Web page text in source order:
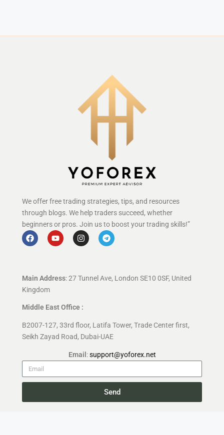
We offer free trading strategies, tips, and resources
through blogs. We help traders succeed, whether
beginners or pros. Join us to boost your trading skills!”
Main Address: 27 Tunnel Ave, London SE10 0SF, United
Kingdom
Middle East Office :
B2007-127, 33rd floor, Latifa Tower, Trade Center first,
Seikh Zayad Road, Dubai-UAE
Email :support@yoforex.net
Send